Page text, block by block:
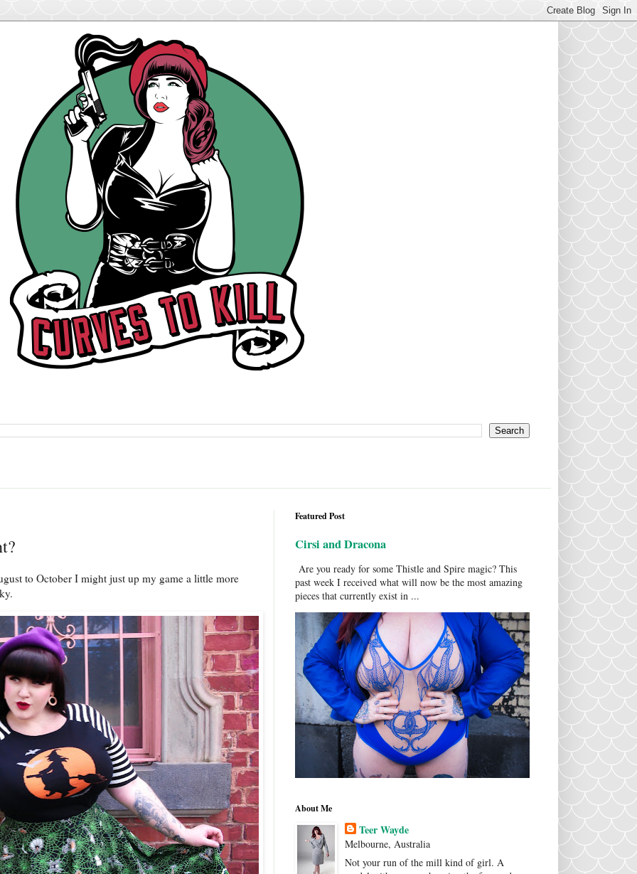
to October I might just up my game a little more
Featured Post
Cirsi and Dracona
Are you ready for some Thistle and Spire magic? This
past week I received what will now be the most amazing
pieces that currently exist in ...
About Me
Teer Wayde
Melbourne, Australia
Not your run of the mill kind of girl. A